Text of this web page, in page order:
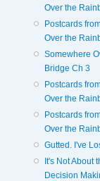
Over the
Postcards
Over the
Somewhere
Bridge Ch 3
Postcards
Over the
Postcards
Over the
Gutted. I've
It's Not About
Decision